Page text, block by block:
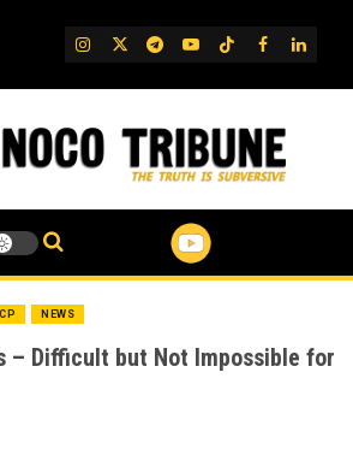
IG TwitterTelegram
YouTube
TikTok
FB
NEWS
– Difficult but Not Impossible for